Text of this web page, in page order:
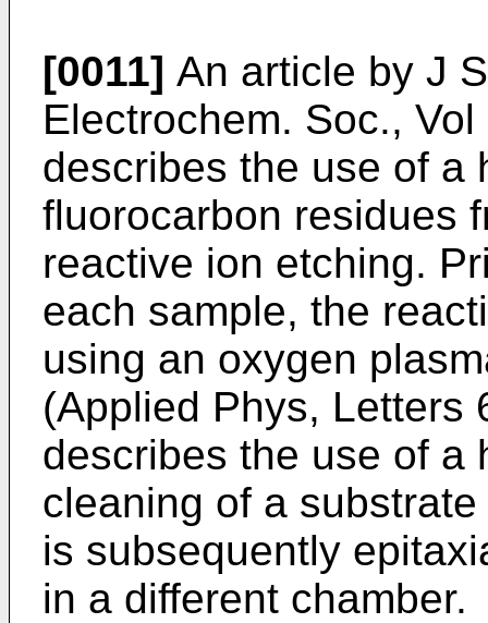
[0011] An article by J
Electrochem. Soc.,
describes the use of a
fluorocarbon residues
reactive ion etching.
each sample, the
using an oxygen
(Applied Phys, Letters
describes the use of a
cleaning of a
is subsequently
in a different chamber.